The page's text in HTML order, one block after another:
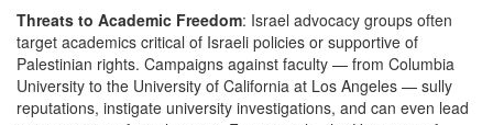
Threats to Academic Freedom: Israel advocacy groups often
target academics critical of Israeli policies or supportive of
Palestinian rights. Campaigns against faculty — from Columbia
University to the University of California at Los Angeles — sully
reputations, instigate university investigations, and can even lead